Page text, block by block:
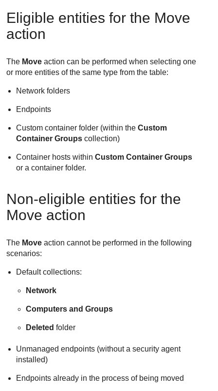
Eligible entities for the Move
action
The Move action can be performed when selecting one
or more entities of the same type from the table:
Network folders
Endpoints
Custom container folder (within theCustom
Container Groups collection)
Container hosts withinCustom Container Groups
or a container folder.
Non-eligible entities for the
Move action
The Move action cannot be performed in the following
scenarios:
Default collections:
Network
Computers and Groups
Deleted folder
Unmanaged endpoints (without a security agent
installed)
Endpoints already in the process of being moved